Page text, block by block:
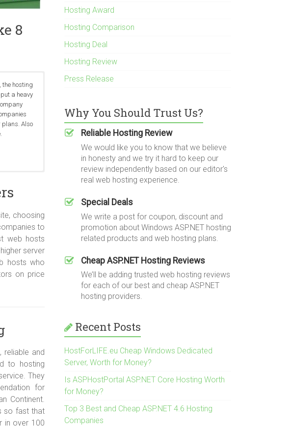
8
the hosting
a heavy
plans. Also
is
you are
an
It’s
scenario).
is lost or
choosing
to
web hosts
server
hosts who
on price
and
to hosting
They
for
Continent.
so fast that
in over 100
Hosting Award
Hosting Comparison
Hosting Deal
Hosting Review
Press Release
Why You Should Trust Us?
Reliable Hosting Review
We would like you to know that we believe
in honesty and we try it hard to keep our
review independently based on our editor's
real web hosting experience.
Special Deals
We write a post for coupon, discount and
promotion about Windows ASP.NET hosting
related products and web hosting plans.
Cheap ASP.NET Hosting Reviews
We’ll be adding trusted web hosting reviews
for each of our best and cheap ASP.NET
hosting providers.
Recent Posts
HostForLIFE.eu Cheap Windows Dedicated
Server, Worth for Money?
Is ASPHostPortal ASP.NET Core Hosting Worth
for Money?
Top 3 Best and Cheap ASP.NET 4.6 Hosting
Companies